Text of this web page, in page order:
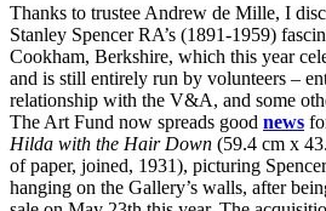
Thanks to trustee Andrew de Mille, I
Stanley Spencer RA’s (1891-1959)
Cookham, Berkshire, which this year
and is still entirely run by volunteers –
relationship with the V&A, and some
The Art Fund now spreads good news
Hilda with the Hair Down (59.4 cm x
of paper, joined, 1931), picturing
hanging on the Gallery’s walls, after